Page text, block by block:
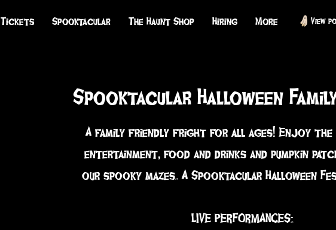
Tickets Spooktacular The Haunt Shop Hiring More View
Spooktacular Halloween
A family friendly fright for all ages! Enjoy the
entertainment, food and drinks and pumpkin
our spooky mazes. A Spooktacular Halloween
LIVE PERFORMANCES: